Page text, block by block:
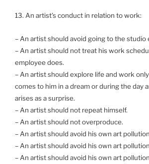
13. An artist’s conduct in relation to work:
– An artist should avoid going to the studio
– An artist should not treat his work
employee does.
– An artist should explore life and work
comes to him in a dream or during the day
arises as a surprise.
– An artist should not repeat himself.
– An artist should not overproduce.
– An artist should avoid his own art
– An artist should avoid his own art
– An artist should avoid his own art